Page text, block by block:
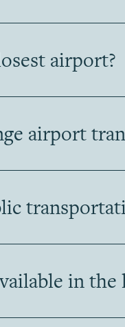
airport?
airport
in the